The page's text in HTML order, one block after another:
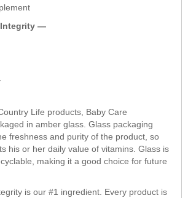
—
Life products, Baby Care
in amber glass. Glass packaging
freshness and purity of the product, so
his or her daily value of vitamins. Glass is
making it a good choice for future
is our #1 ingredient. Every product is